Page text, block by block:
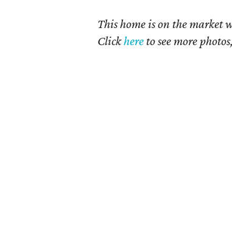
This home is on the market
Clickhere to see more